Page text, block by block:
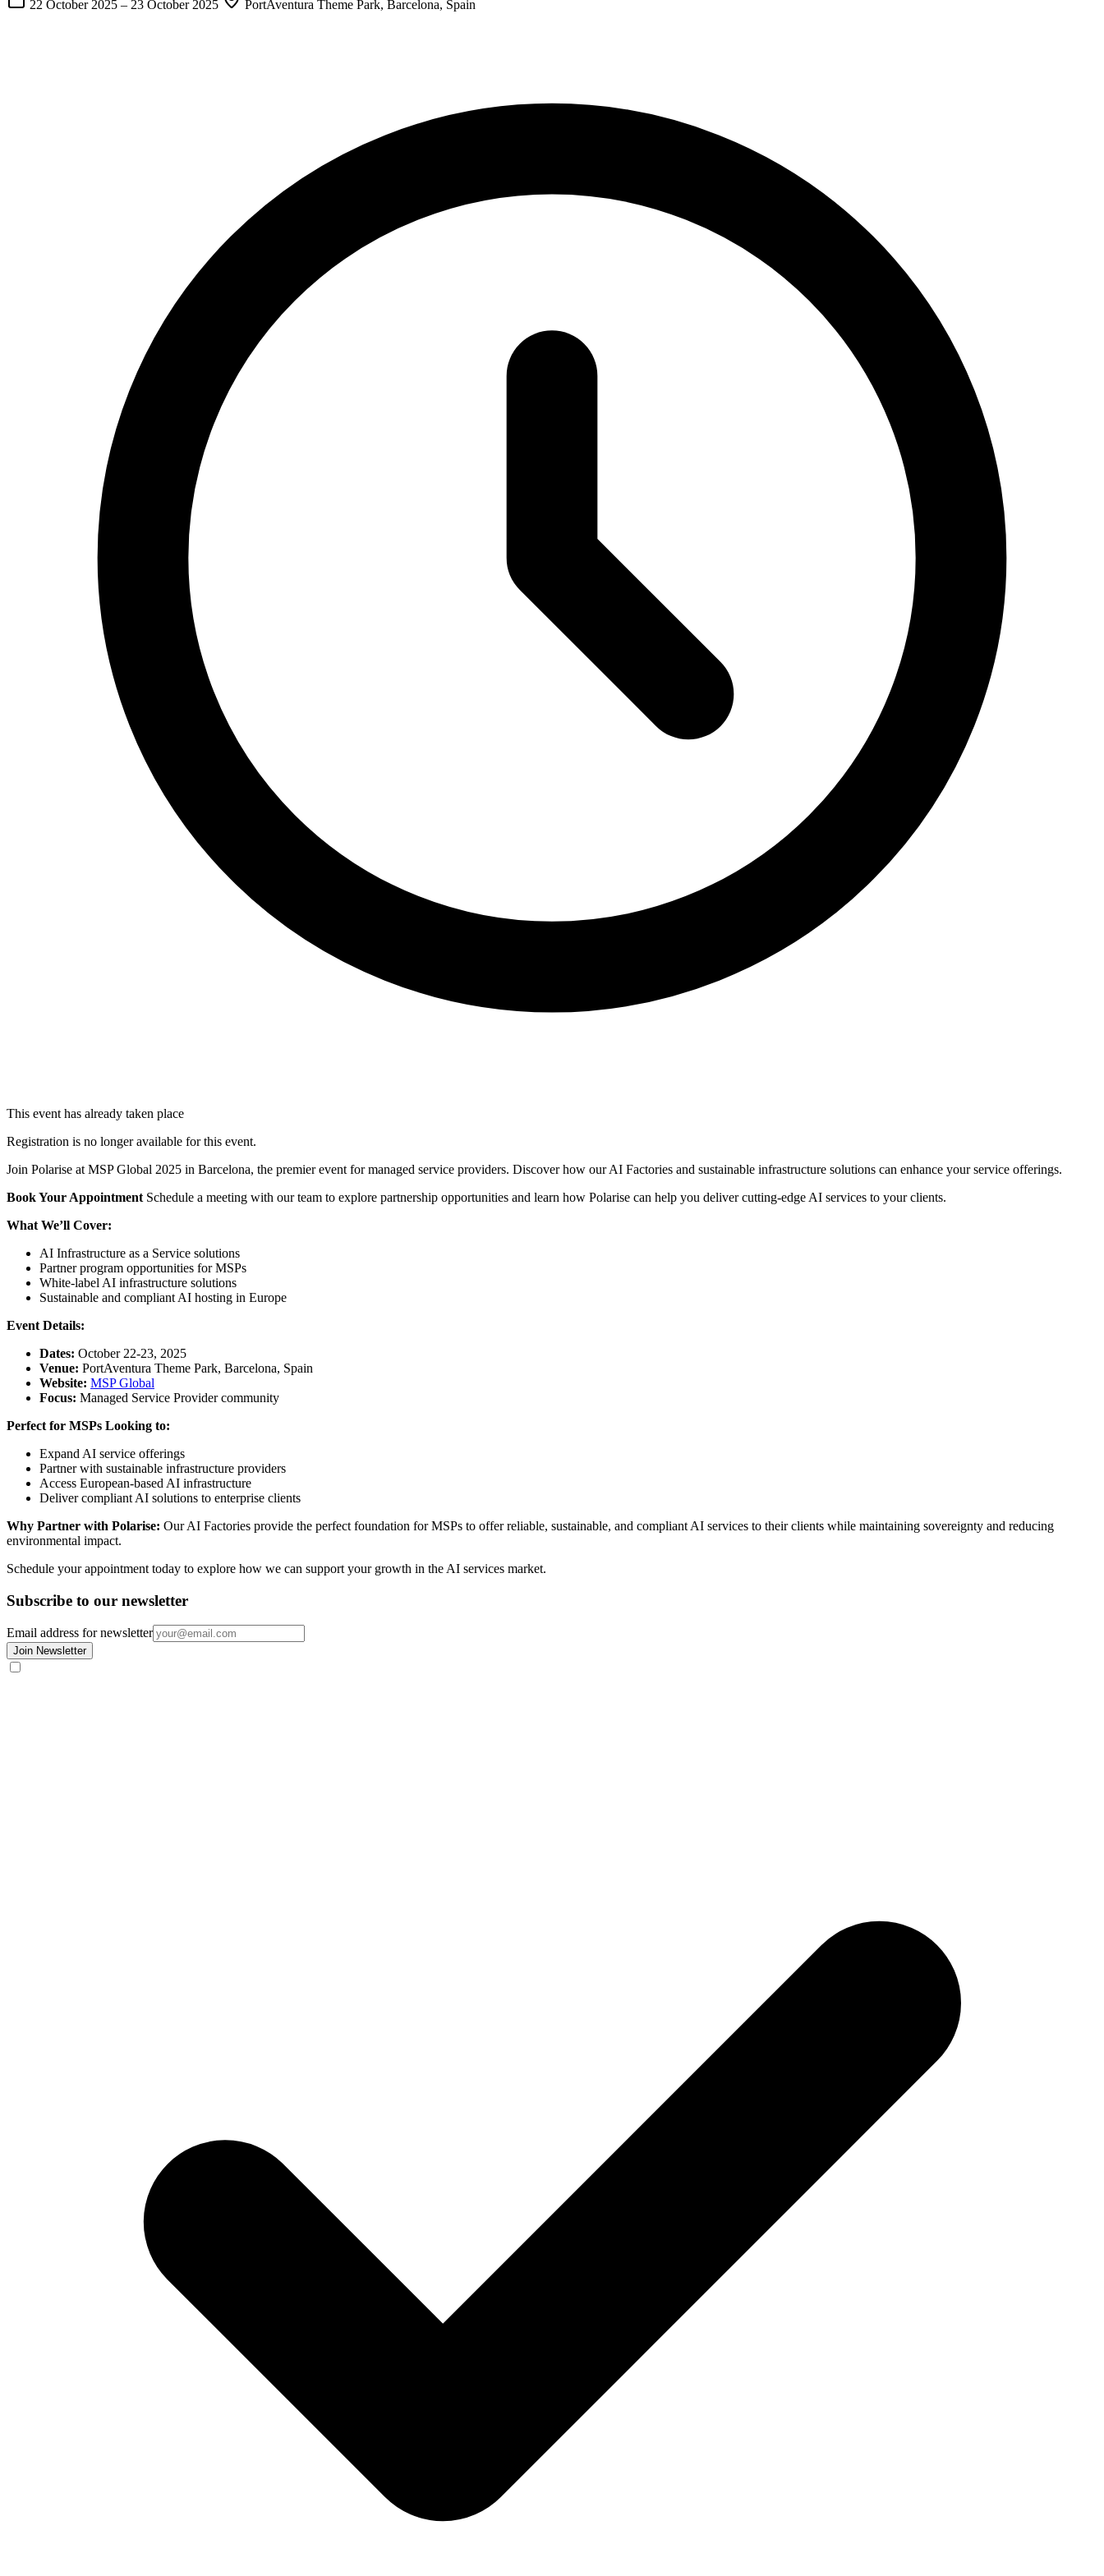
22 October 2025 – 23 October 2025 PortAventura Theme Park, Barcelona, Spain
This event has already taken place
Registration is no longer available for this event.
Join Polarise at MSP Global 2025 in Barcelona, the premier event for managed service providers. Discover how our AI Factories and sustainable infrastructure solutions can enhance your service offerings.
Book Your Appointment Schedule a meeting with our team to explore partnership opportunities and learn how Polarise can help you deliver cutting-edge AI services to your clients.
What We’ll Cover:
AI Infrastructure as a Service solutions
Partner program opportunities for MSPs
White-label AI infrastructure solutions
Sustainable and compliant AI hosting in Europe
Event Details:
Dates: October 22-23, 2025
Venue: PortAventura Theme Park, Barcelona, Spain
Website: MSP Global
Focus: Managed Service Provider community
Perfect for MSPs Looking to:
Expand AI service offerings
Partner with sustainable infrastructure providers
Access European-based AI infrastructure
Deliver compliant AI solutions to enterprise clients
Why Partner with Polarise: Our AI Factories provide the perfect foundation for MSPs to offer reliable, sustainable, and compliant AI services to their clients while maintaining sovereignty and reducing
environmental impact.
Schedule your appointment today to explore how we can support your growth in the AI services market.
Subscribe to our newsletter
Email address for newsletter
Join Newsletter